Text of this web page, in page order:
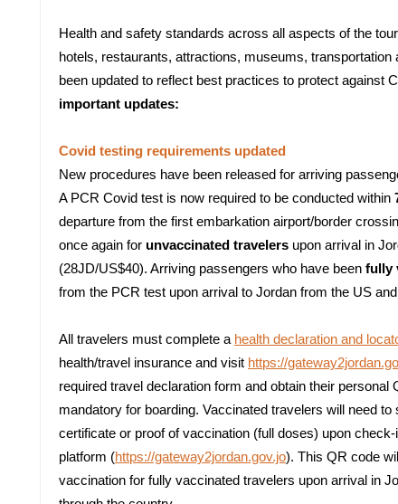
Health and safety standards across all aspects of the
hotels, restaurants, attractions, museums,
been updated to reflect best practices to protect against
important updates:
Covid testing requirements updated
New procedures have been released for arriving
A PCR Covid test is now required to be conducted within
departure from the first embarkation airport/border
once again for unvaccinated travelers upon arrival in
(28JD/US$40). Arriving passengers who have been fully
from the PCR test upon arrival to Jordan from the US
All travelers must complete a health declaration and
health/travel insurance and visit https://
required travel declaration form and obtain their personal
mandatory for boarding. Vaccinated travelers will need
certificate or proof of vaccination (full doses) upon
platform (https://gateway2jordan.gov.jo). This QR code
vaccination for fully vaccinated travelers upon arrival in